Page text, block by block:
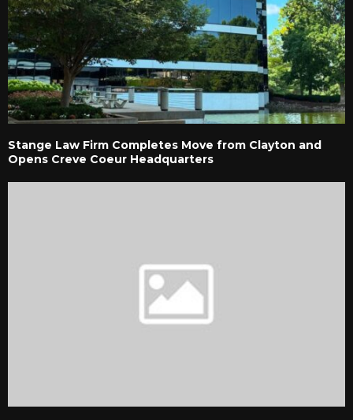
Stange Law Firm Completes Move from Clayton and
Opens Creve Coeur Headquarters